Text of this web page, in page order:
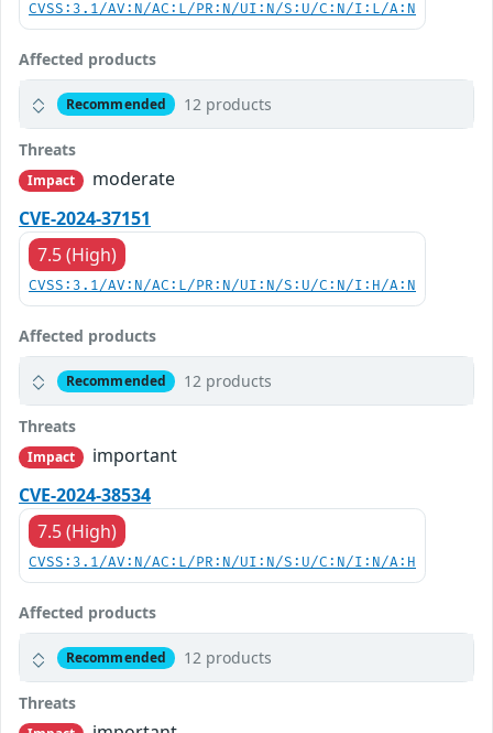
CVSS:3.1/AV:N/AC:L/PR:N/UI:N/S:U/C:N/I:L/A:N
Affected products
Recommended 12 products
Threats
Impact
moderate
CVE-2024-37151
7.5 (High)
CVSS:3.1/AV:N/AC:L/PR:N/UI:N/S:U/C:N/I:H/A:N
Affected products
Recommended 12 products
Threats
Impact
important
CVE-2024-38534
7.5 (High)
CVSS:3.1/AV:N/AC:L/PR:N/UI:N/S:U/C:N/I:N/A:H
Affected products
Recommended 12 products
Threats